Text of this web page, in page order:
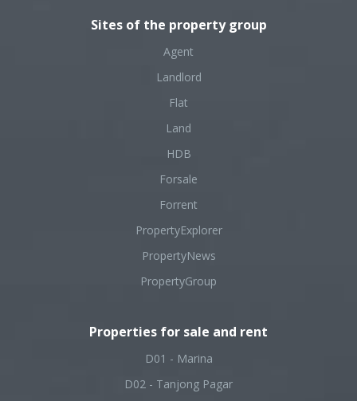
Sites of the property group
Agent
Landlord
Flat
Land
HDB
Forsale
Forrent
PropertyExplorer
PropertyNews
PropertyGroup
Properties for sale and rent
D01 - Marina
D02 - Tanjong Pagar